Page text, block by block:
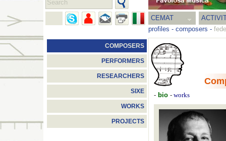
CEMAT
profiles - composers -
COMPOSERS
PERFORMERS
RESEARCHERS
SIXE
WORKS
PROJECTS
- bio - works